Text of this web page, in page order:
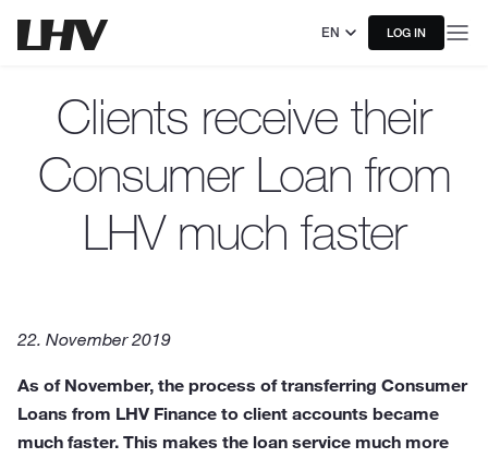
EN LOG IN
Clients receive their
Consumer Loan from
LHV much faster
22. November 2019
As of November, the process of transferring Consumer
Loans from LHV Finance to client accounts became
much faster. This makes the loan service much more